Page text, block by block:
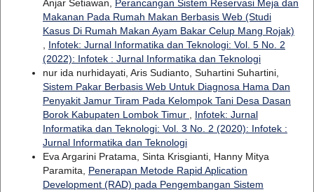
Anjar Setiawan, Perancangan Sistem Reservasi Meja dan
Makanan Pada Rumah Makan Berbasis Web (Studi
Kasus Di Rumah Makan Ayam Bakar Celup Mang Rojak)
Infotek: Jurnal Informatika dan Teknologi: Vol. 5 No. 2
(2022): Infotek : Jurnal Informatika dan Teknologi
nur ida nurhidayati, Aris Sudianto, Suhartini Suhartini,
Sistem Pakar Berbasis Web Untuk Diagnosa Hama Dan
Penyakit Jamur Tiram Pada Kelompok Tani Desa Dasan
Borok Kabupaten Lombok Timur
Infotek: Jurnal
Informatika dan Teknologi: Vol. 3 No. 2 (2020): Infotek :
Jurnal Informatika dan Teknologi
Eva Argarini Pratama, Sinta Krisgianti, Hanny Mitya
Paramita, Penerapan Metode Rapid Aplication
Development (RAD) pada Pengembangan Sistem